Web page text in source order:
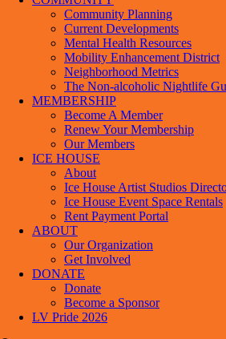
Community Planning
Current Developments
Mental Health Resources
Mobility Enhancement District
Neighborhood Metrics
The Non-alcoholic Nightlife
MEMBERSHIP
Become A Member
Renew Your Membership
Our Members
ICE HOUSE
About
Ice House Artist Studios
Ice House Event Space Rentals
Rent Payment Portal
ABOUT
Our Organization
Get Involved
DONATE
Donate
Become a Sponsor
LV Pride 2026